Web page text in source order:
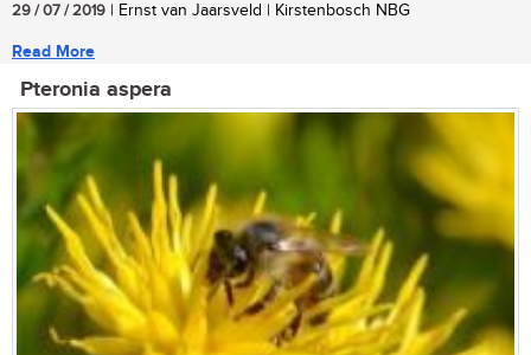
29 / 07 / 2019 | Ernst van Jaarsveld | Kirstenbosch NBG
Read More
Pteronia aspera